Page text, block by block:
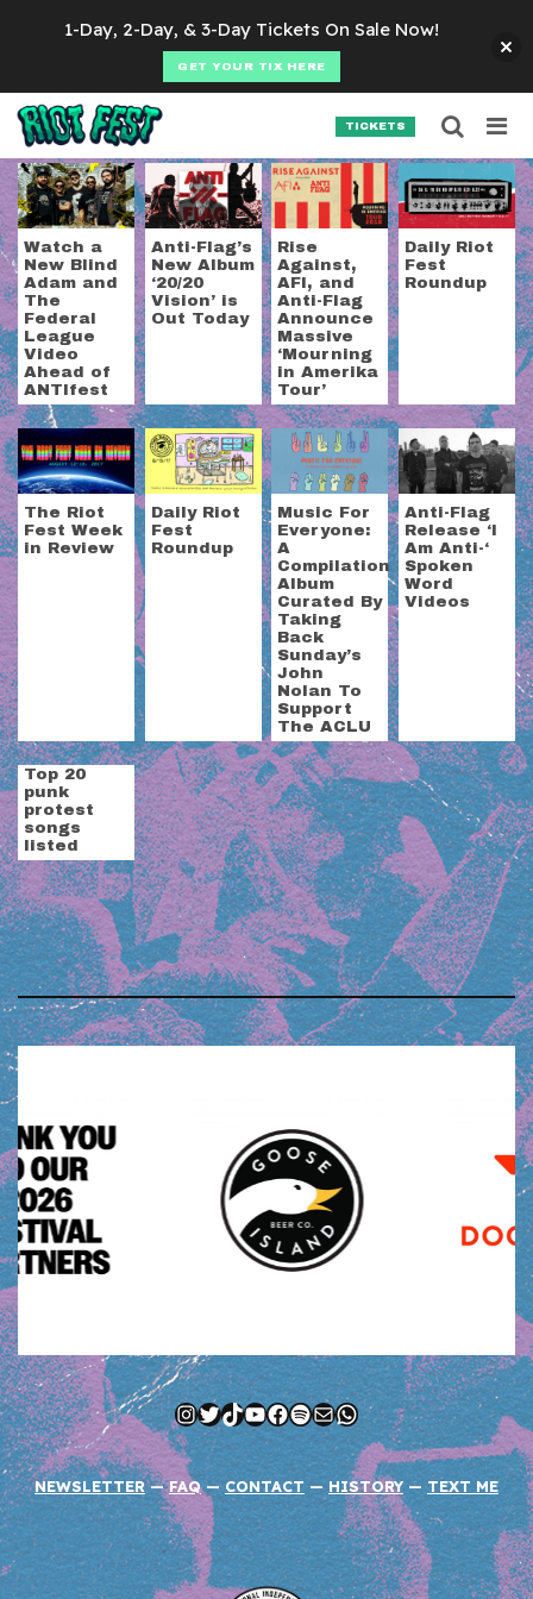
TICKETS
Tag:anti-flag
Watch a
New Blind
Adam and
The
Federal
League
Video
Ahead of
ANTIfest
Anti-Flag’s
New Album
‘20/20
Vision’ is
Out Today
Rise
Against,
AFI, and
Anti-Flag
Announce
Massive
‘Mourning
in Amerika
Tour’
Daily Riot
Fest
Roundup
The Riot
Fest Week
in Review
Daily Riot
Fest
Roundup
Music For
Everyone:
A
Compilation
Album
Curated By
Taking
Back
Sunday’s
John
Nolan To
Support
The ACLU
Anti-Flag
Release ‘I
Am Anti-‘
Spoken
Word
Videos
Top 20
punk
protest
songs
listed
Instagram
Twitter
TikTok
YouTube
Facebook
Spotify
MailWhatsApp
NEWSLETTER—FAQ— CONTACT —HISTORY —TEXT ME
Search for:
SEARCH
1-Day, 2-Day, & 3-Day Tickets On Sale Now!
GET YOUR TIX HERE